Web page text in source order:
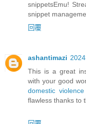
snippetsEmu!
snippet
回覆
ashantimazi
This is a great
with your good
domestic
flawless thanks to